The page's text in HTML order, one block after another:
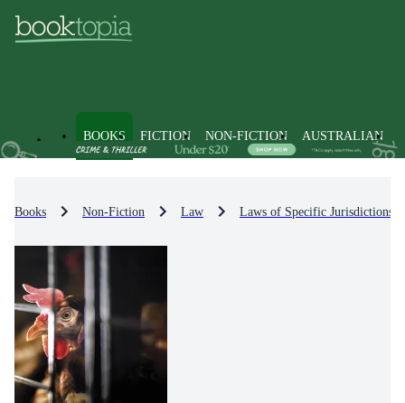
BOOKS FICTION NON-FICTION AUSTRALIAN
Books Non-Fiction Law Laws of Specific Jurisdictions